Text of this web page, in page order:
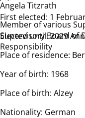
First elected: 1
Elected until: 2029
Place of residence:
Year of birth: 1968
Place of birth: Alzey
Nationality: German
Angela Titzrath
Member of various
Supervisory Board of
Responsibility